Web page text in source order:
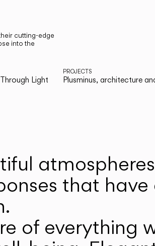
cutting-edge
into the
Light
PROJECTS
Plusminus, architecture
that have
of everything